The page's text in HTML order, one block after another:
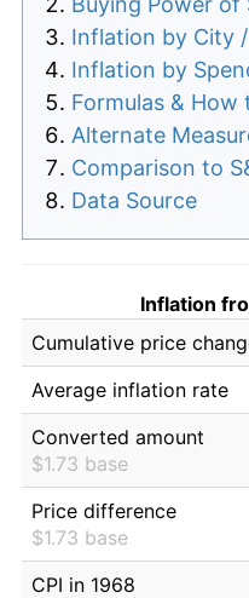
Inflation by City
Inflation by
Formulas & How
Alternate
Comparison to
Data Source
Inflation
Cumulative price
Average inflation rate
Converted amount
$1.73 base
Price difference
$1.73 base
CPI in 1968